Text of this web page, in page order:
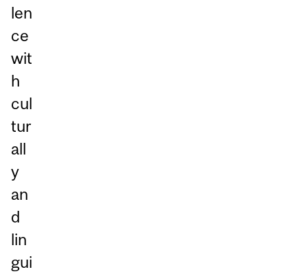
len
ce
wit
h
cul
tur
all
y
an
d
lin
gui